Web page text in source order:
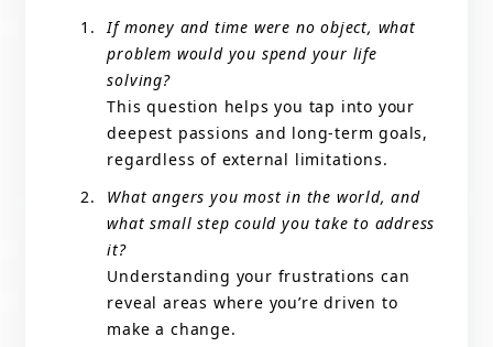
If money and time were no object, what
problem would you spend your life
solving?
This question helps you tap into your
deepest passions and long-term goals,
regardless of external limitations.
What angers you most in the world, and
what small step could you take to address
it?
Understanding your frustrations can
reveal areas where you’re driven to
make a change.